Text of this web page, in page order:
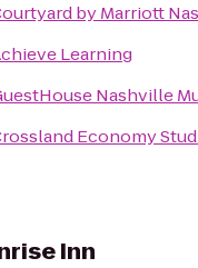
by Marriott
Learning
Nashville
Economy
Inn